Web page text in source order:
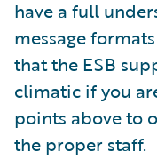
have a full
message
that the ESB
climatic if you
points above to
the proper staff.